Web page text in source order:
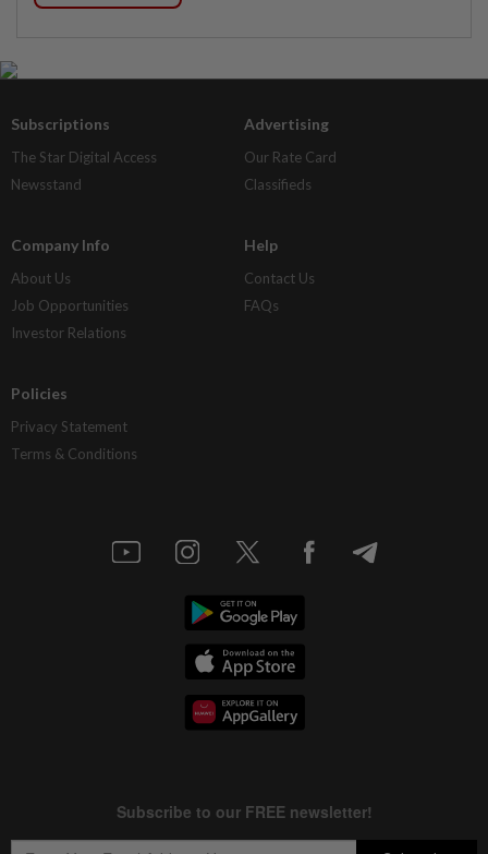
Subscriptions
The Star Digital Access
Newsstand
Advertising
Our Rate Card
Classifieds
Company Info
About Us
Job Opportunities
Investor Relations
Help
Contact Us
FAQs
Policies
Privacy Statement
Terms & Conditions